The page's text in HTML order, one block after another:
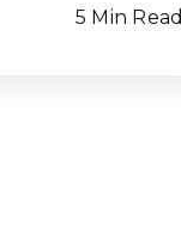
5 Min Read